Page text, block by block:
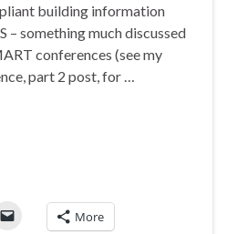
building information
– something much discussed
conferences (see my
part 2 post, for …
More